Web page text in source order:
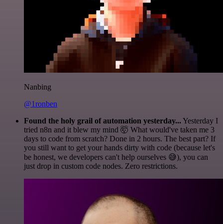
Nanbing
@1ronben
Found the holy grail of automation yesterday...Yesterday I
tried n8n and it blew my mind 🤯 What would've taken me 3
days to code from scratch? Done in 2 hours. The best part? If
you still want to get your hands dirty with code (because let's
be honest, we developers can't help ourselves 😅), you can
just drop in custom code nodes. Zero restrictions.